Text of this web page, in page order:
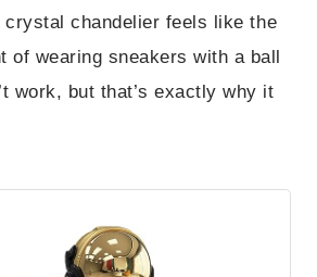
crystal chandelier feels like the
of wearing sneakers with a ball
work, but that’s exactly why it